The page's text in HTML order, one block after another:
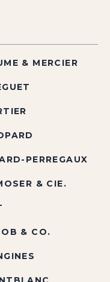
& MERCIER
PERREGAUX
& CIE.
& CO.